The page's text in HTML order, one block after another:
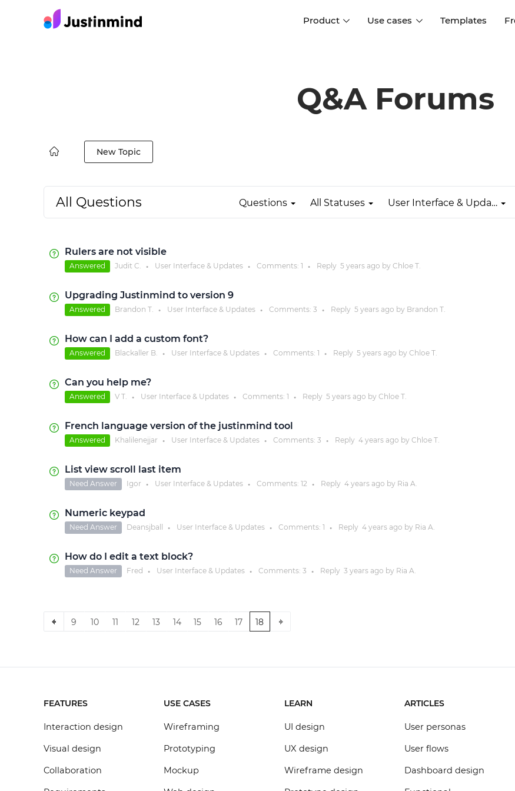
Product
UI design
Diagram user flows
Use cases
wireframes
Create specifications
pro
Templates
Q&A Forums
New Topic
Questions All Statuses User Interface & Updates
All Questions
Rulers are not visible
Answered Judit C. ● User Interface & Updates ● Comments: 1 ● Reply 5 yearsago by Chloe T.
Upgrading Justinmind to version 9
Answered Brandon T. ● User Interface & Updates ● Comments: 3 ● Reply 5 yearsago by Brandon T.
How can I add a custom font?
Answered Blackaller B. ● User Interface & Updates ● Comments: 1 ● Reply 5 yearsago by Chloe T.
Can you help me?
Answered V T. ● User Interface & Updates ● Comments: 1 ● Reply 5 yearsago by Chloe T.
French language version of the justinmind tool
Answered Khalilenejjar ● User Interface & Updates ● Comments: 3 ● Reply 4 yearsago by Chloe T.
List view scroll last item
Need Answer Igor ● User Interface & Updates ● Comments: 12 ● Reply 4 yearsago by Ria A.
Numeric keypad
Need Answer Deansjball ● User Interface & Updates ● Comments: 1 ● Reply 4 yearsago by Ria A.
How do I edit a text block?
Need Answer Fred ● User Interface & Updates ● Comments: 3 ● Reply 3 yearsago by Ria A.
9 10 11 12 13 14 15 16 17 18
FEATURES
Interaction design
Visual design
Collaboration
USE CASES
Wireframing
Prototyping
Mockup
LEARN
UI design
UX design
Wireframe design
ARTICLES
User personas
User flows
Dashboard design